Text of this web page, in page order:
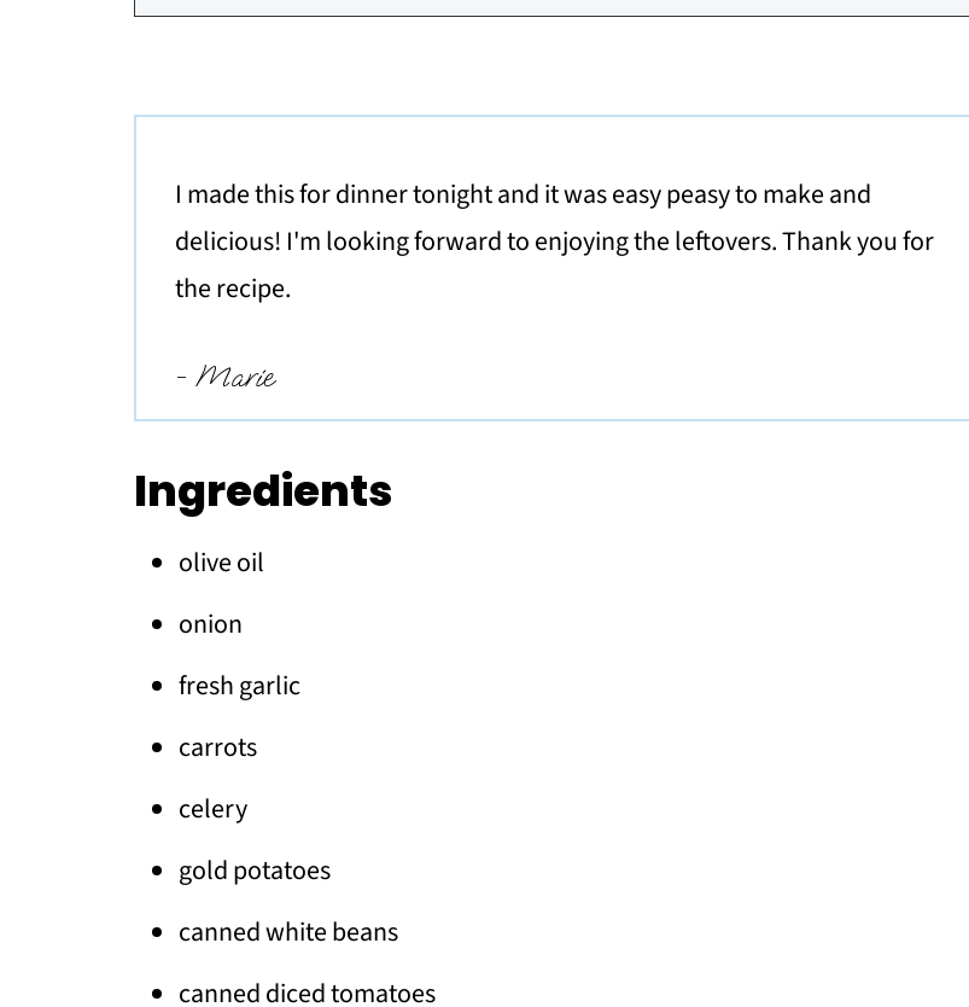
I made this for dinner tonight and it was easy peasy to make and
delicious! I'm looking forward to enjoying the leftovers. Thank you for
the recipe.
- Marie
Ingredients
olive oil
onion
fresh garlic
carrots
celery
gold potatoes
canned white beans
canned diced tomatoes